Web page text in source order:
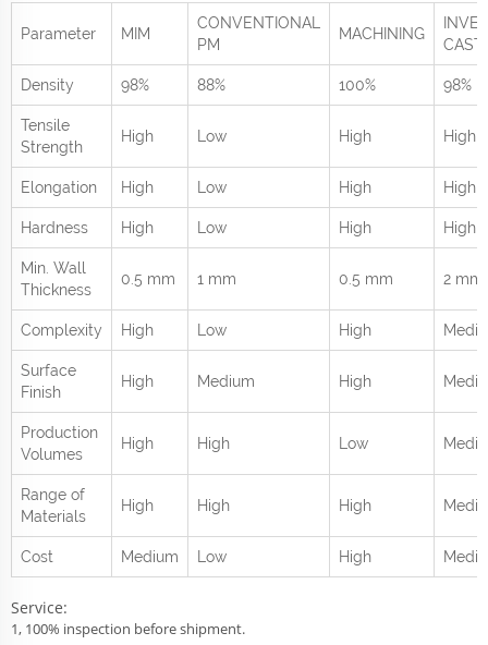
Parameter MIM
CONVENTIONAL
PM
MACHINING
Density 98% 88% 100% 98%
Tensile
Strength
High Low High High
Elongation High Low High High
Hardness High Low High High
Min. Wall
Thickness
0.5 mm 1 mm 0.5 mm 2 mm
Complexity High Low High
Surface
Finish
High Medium High
Production
Volumes
High High Low
Range of
Materials
High High High
Cost Medium Low High
Service:
1, 100% inspection before shipment.